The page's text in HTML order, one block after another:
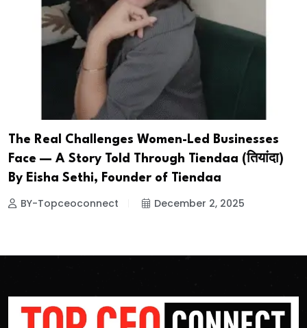
The Real Challenges Women-Led Businesses
Face — A Story Told Through Tiendaa (तियांदा)
By Eisha Sethi, Founder of Tiendaa
BY-Topceoconnect December 2, 2025